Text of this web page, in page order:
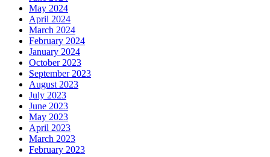
May 2024
April 2024
March 2024
February 2024
January 2024
October 2023
September 2023
August 2023
July 2023
June 2023
May 2023
April 2023
March 2023
February 2023